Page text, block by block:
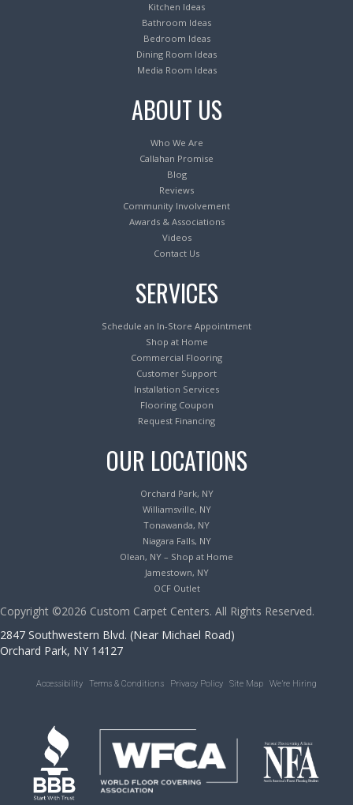
Kitchen Ideas
Bathroom Ideas
Bedroom Ideas
Dining Room Ideas
Media Room Ideas
ABOUT US
Who We Are
Callahan Promise
Blog
Reviews
Community Involvement
Awards & Associations
Videos
Contact Us
SERVICES
Schedule an In-Store Appointment
Shop at Home
Commercial Flooring
Customer Support
Installation Services
Flooring Coupon
Request Financing
OUR LOCATIONS
Orchard Park, NY
Williamsville, NY
Tonawanda, NY
Niagara Falls, NY
Olean, NY – Shop at Home
Jamestown, NY
OCF Outlet
Copyright ©2026 Custom Carpet Centers. All Rights Reserved.
2847 Southwestern Blvd. (Near Michael Road)
Orchard Park, NY 14127
Accessibility Terms & Conditions Privacy Policy Site Map We’re Hiring